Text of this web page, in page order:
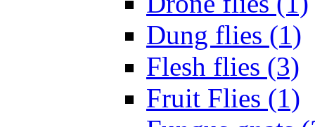
Dung flies (1)
Flesh flies (3)
Fruit Flies (1)